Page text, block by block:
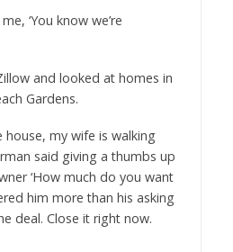
‘You know we’re
and looked at homes in
Gardens.
house, my wife is walking
said giving a thumbs up
‘How much do you want
him more than his asking
deal. Close it right now.